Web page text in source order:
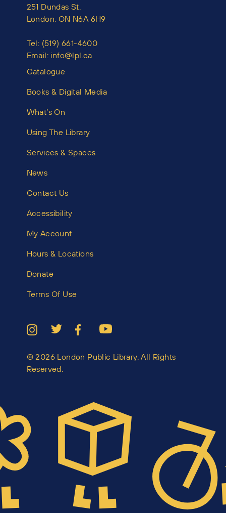
251 Dundas St.
London, ON N6A 6H9
Tel: (519) 661-4600
Email: info@lpl.ca
Catalogue
Books & Digital Media
What’s On
Using The Library
Services & Spaces
News
Contact Us
Accessibility
My Account
Hours & Locations
Donate
Terms Of Use
© 2026 London Public Library. All Rights
Reserved.